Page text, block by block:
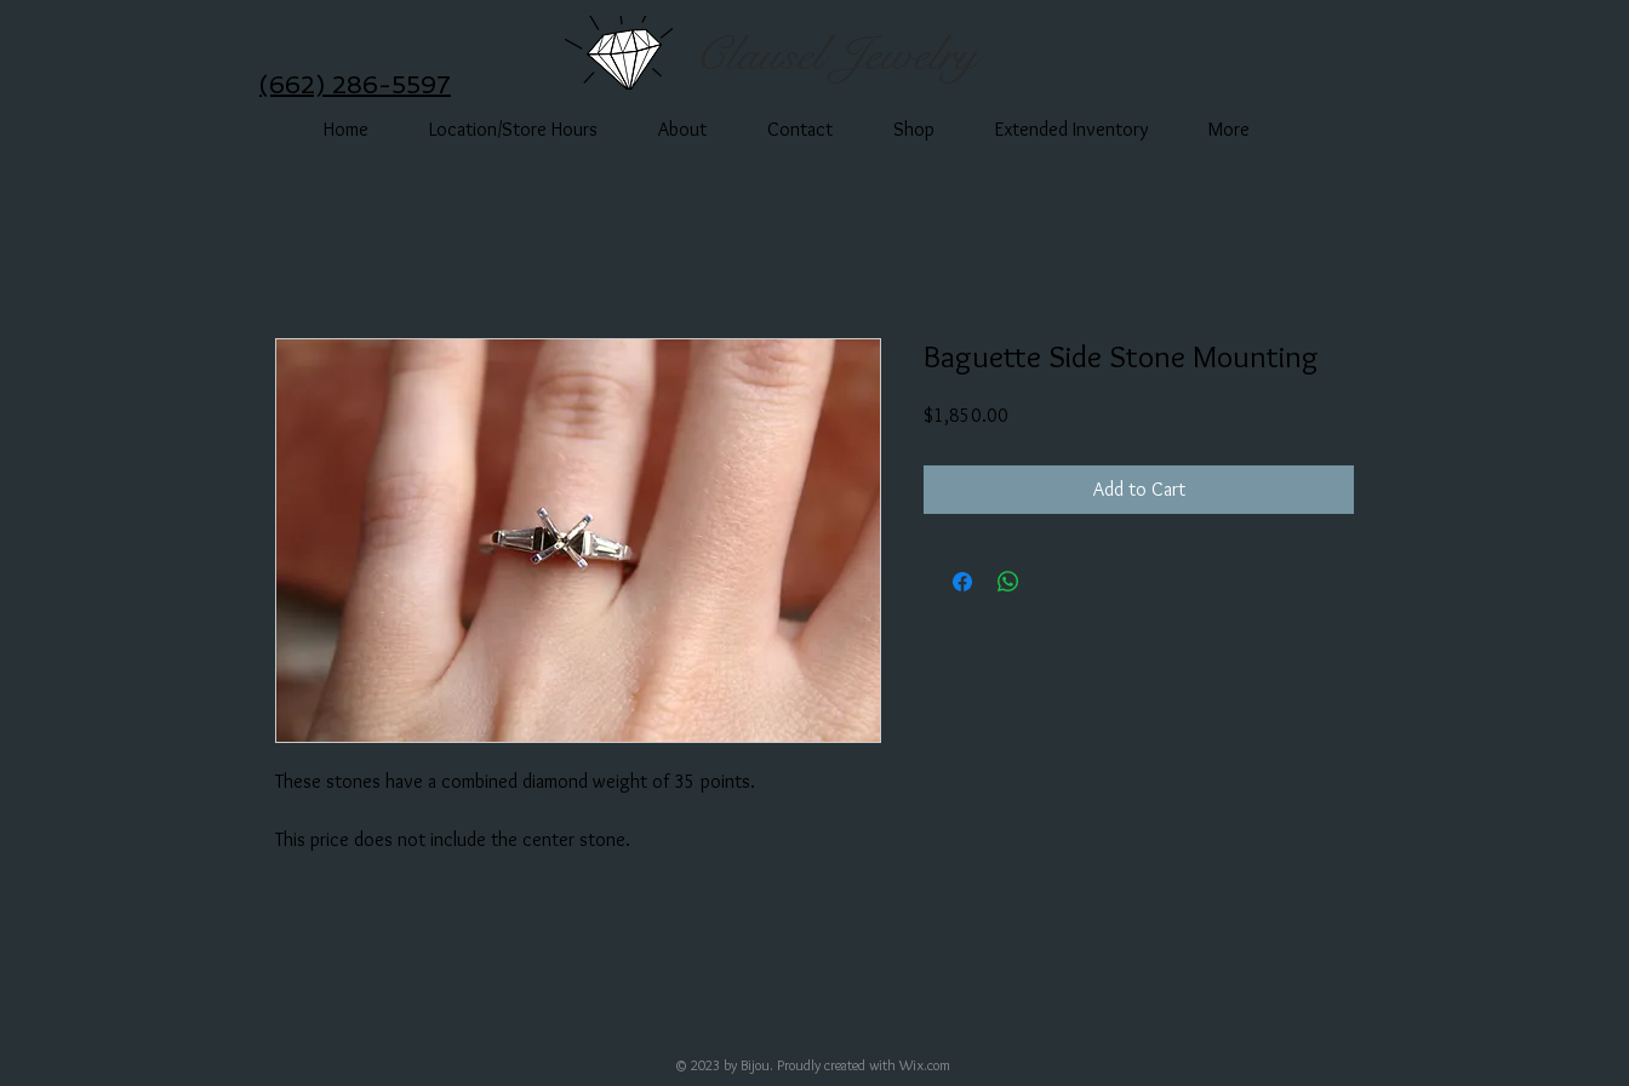
(662) 286-5597
Home Location/Store Hours About Contact Shop Extended Inventory More
These stones have a combined diamond weight of 35 points.
This price does not include the center stone.
Baguette Side Stone Mounting
$1,850.00
Add to Cart
© 2023 by Bijou. Proudly created with Wix.com